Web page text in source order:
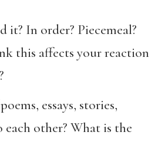
it? In order? Piecemeal?
this affects your reaction
essays, stories,
each other? What is the